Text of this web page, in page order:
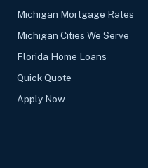
Michigan Mortgage Rates
Michigan Cities We Serve
Florida Home Loans
Quick Quote
Apply Now